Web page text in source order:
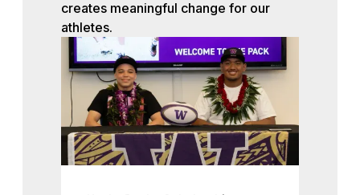
creates meaningful change for our
athletes.